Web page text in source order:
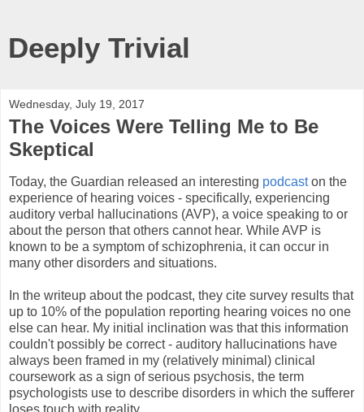
Deeply Trivial
Wednesday, July 19, 2017
The Voices Were Telling Me to Be
Skeptical
Today, the Guardian released an interesting podcaston the
experience of hearing voices - specifically, experiencing
auditory verbal hallucinations (AVP), a voice speaking to or
about the person that others cannot hear. While AVP is
known to be a symptom of schizophrenia, it can occur in
many other disorders and situations.
In the writeup about the podcast, they cite survey results that
up to 10% of the population reporting hearing voices no one
else can hear. My initial inclination was that this information
couldn't possibly be correct - auditory hallucinations have
always been framed in my (relatively minimal) clinical
coursework as a sign of serious psychosis, the term
psychologists use to describe disorders in which the sufferer
loses touch with reality.